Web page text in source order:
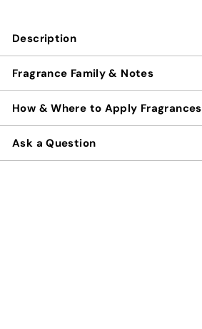
Description
Fragrance Family & Notes
How & Where to Apply Fragrances
Ask a Question